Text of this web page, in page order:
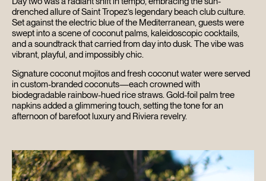
FILMS
DISCOVER
FAQ’S
CONTACT
SEARCH
drenched allure of Saint Tropez’s legendary beach club culture.
Set against the electric blue of the Mediterranean, guests were
swept into a scene of coconut palms, kaleidoscopic cocktails,
and a soundtrack that carried from day into dusk. The vibe was
vibrant, playful, and impossibly chic.
Signature coconut mojitos and fresh coconut water were served
in custom-branded coconuts—each crowned with
biodegradable rainbow-hued rice straws. Gold-foil palm tree
napkins added a glimmering touch, setting the tone for an
afternoon of barefoot luxury and Riviera revelry.